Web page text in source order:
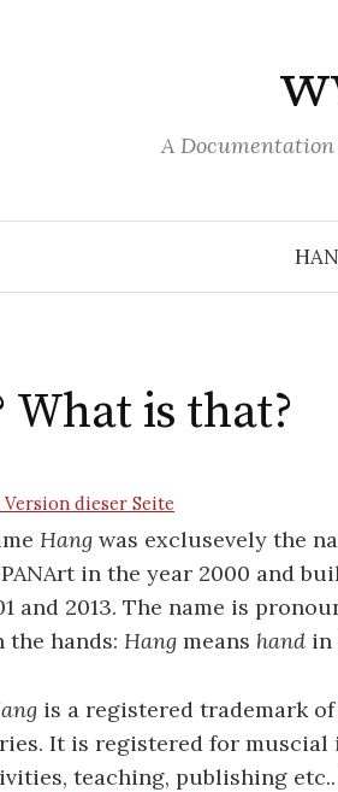
A
What is that?
dieser Seite
Hang was exclusevely the
in the year 2000 and
and 2013. The name is
hands: Hang means hand in
is a registered trademark of
It is registered for muscial
teaching, publishing